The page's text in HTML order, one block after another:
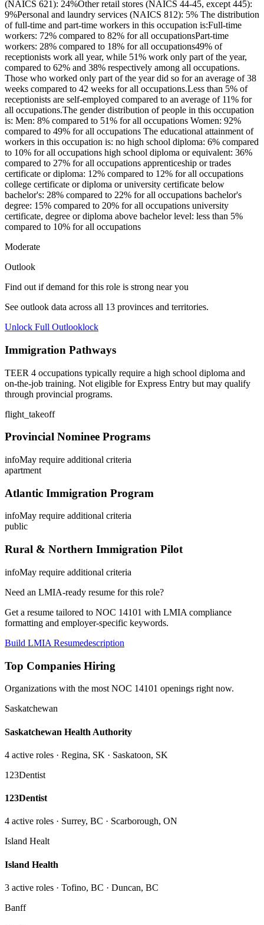
(NAICS 621): 24%Other retail stores (NAICS 44-45, except 445):
9%Personal and laundry services (NAICS 812): 5% The distribution
of full-time and part-time workers in this occupation is:Full-time
workers: 72% compared to 82% for all occupationsPart-time
workers: 28% compared to 18% for all occupations49% of
receptionists work all year, while 51% work only part of the year,
compared to 62% and 38% respectively among all occupations.
Those who worked only part of the year did so for an average of 38
weeks compared to 42 weeks for all occupations.Less than 5% of
receptionists are self-employed compared to an average of 11% for
all occupations.The gender distribution of people in this occupation
is: Men: 8% compared to 51% for all occupations Women: 92%
compared to 49% for all occupations The educational attainment of
workers in this occupation is: no high school diploma: 6% compared
to 10% for all occupations high school diploma or equivalent: 36%
compared to 27% for all occupations apprenticeship or trades
certificate or diploma: 12% compared to 12% for all occupations
college certificate or diploma or university certificate below
bachelor's: 28% compared to 22% for all occupations bachelor's
degree: 15% compared to 20% for all occupations university
certificate, degree or diploma above bachelor level: less than 5%
compared to 10% for all occupations
Moderate
Outlook
Find out if demand for this role is strong near you
See outlook data across all 13 provinces and territories.
Unlock Full Outlooklock
Immigration Pathways
TEER 4 occupations typically require a high school diploma and
on-the-job training. Not eligible for Express Entry but may qualify
through provincial programs.
flight_takeoff
Provincial Nominee Programs
infoMay require additional criteria
apartment
Atlantic Immigration Program
infoMay require additional criteria
public
Rural & Northern Immigration Pilot
infoMay require additional criteria
Need an LMIA-ready resume for this role?
Get a resume tailored to NOC 14101 with LMIA compliance
formatting and employer-specific keywords.
Build LMIA Resumedescription
Top Companies Hiring
Organizations with the most NOC 14101 openings right now.
Saskatchewan
Saskatchewan Health Authority
4 active roles · Regina, SK · Saskatoon, SK
123Dentist
123Dentist
4 active roles · Surrey, BC · Scarborough, ON
Island Healt
Island Health
3 active roles · Tofino, BC · Duncan, BC
Banff